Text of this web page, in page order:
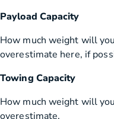
Payload Capacity
How much weight will
overestimate here, if
Towing Capacity
How much weight will
overestimate.